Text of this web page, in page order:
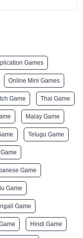
Games
Online Mini Games
Game Thai Game
Malay Game
Telugu Game
Game
Game
Game
Hindi Game